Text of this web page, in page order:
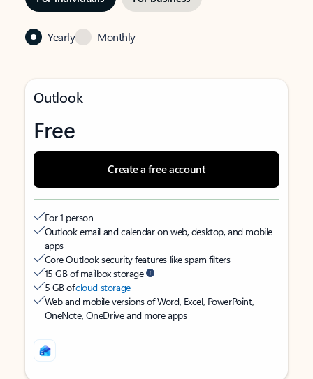
Yearly Monthly
Outlook
Free
Create a free account
For 1 person
Outlook email and calendar on web, desktop, and mobile
apps
Core Outlook security features like spam filters
15 GB of mailbox storage
5 GB ofcloud storage
Web and mobile versions of Word, Excel, PowerPoint,
OneNote, OneDrive and more apps